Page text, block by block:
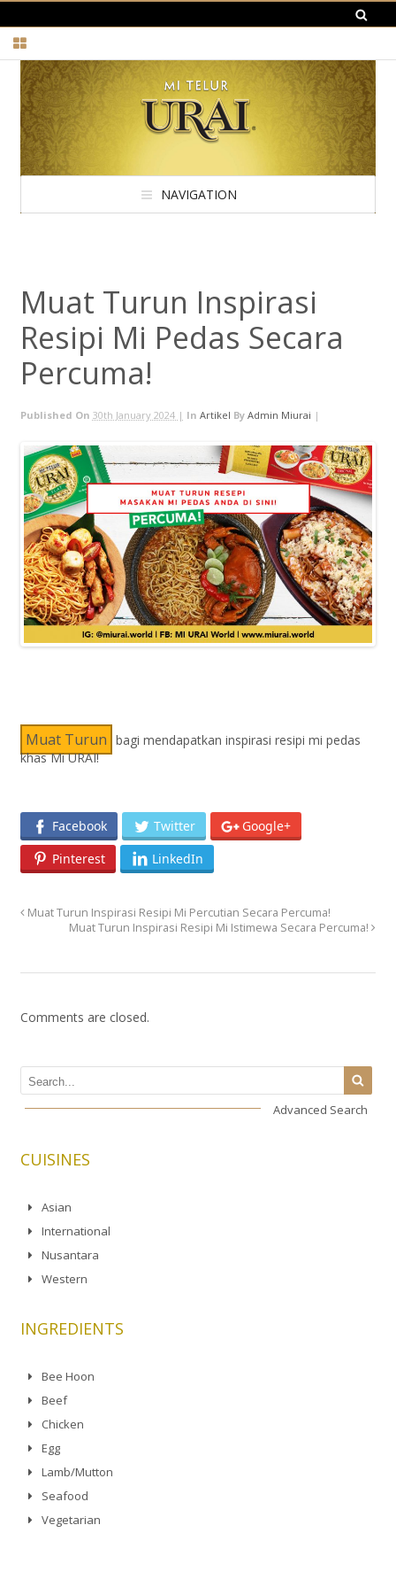
NAVIGATION
Muat Turun Inspirasi
Resipi Mi Pedas Secara
Percuma!
Published On 30th January 2024 | In Artikel By Admin Miurai |
Muat Turun bagi mendapatkan inspirasi resipi mi pedas
khas Mi URAI!
Facebook Twitter
Google+
Pinterest
LinkedIn
Muat Turun Inspirasi Resipi Mi Percutian Secara Percuma!
Muat Turun Inspirasi Resipi Mi Istimewa Secara Percuma!
Comments are closed.
Advanced Search
CUISINES
Asian
International
Nusantara
Western
INGREDIENTS
Bee Hoon
Beef
Chicken
Egg
Lamb/Mutton
Seafood
Vegetarian